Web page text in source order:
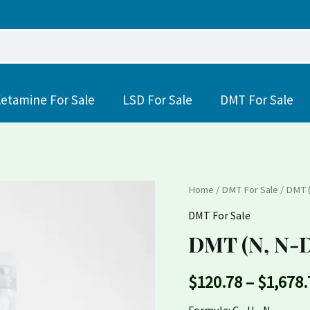
For Sale LSD For Sale DMT For Sale
Home / DMT For Sale / DMT
DMT For Sale
DMT (N, N-
$120.78–$
DMT
(N,
Dimethyltryptamine)